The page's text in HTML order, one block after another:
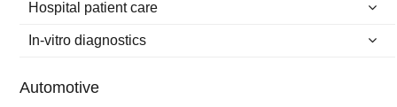
Hospital patient care
In-vitro diagnostics
Automotive